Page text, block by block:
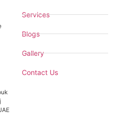
Services
Blogs
Gallery
Contact Us